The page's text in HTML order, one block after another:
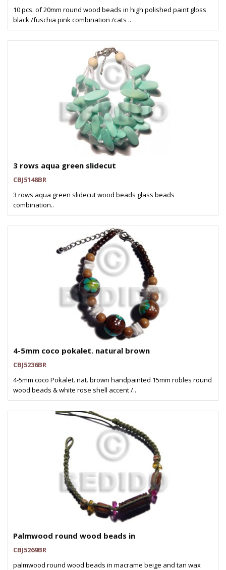
10 pcs. of 20mm round wood beads in high polished paint gloss
black /fuschia pink combination /cats ..
3 rows aqua green slidecut
CBJ5148BR
3 rows aqua green slidecut wood beads glass beads
combination..
4-5mm coco pokalet. natural brown
CBJ5236BR
4-5mm coco Pokalet. nat. brown handpainted 15mm robles round
wood beads & white rose shell accent /..
Palmwood round wood beads in
CBJ5269BR
palmwood round wood beads in macrame beige and tan wax